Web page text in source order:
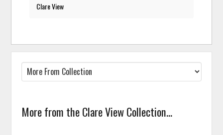
Clare View
More from the Clare View Collection...